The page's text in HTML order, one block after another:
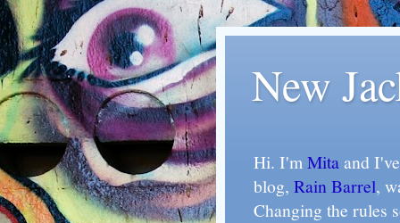
New
Hi. I'mMitaand
blog, Rain Barrel,
Changing the rules